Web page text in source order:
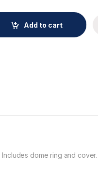
4 pcs quantity
Add to cart
Includes dome ring and